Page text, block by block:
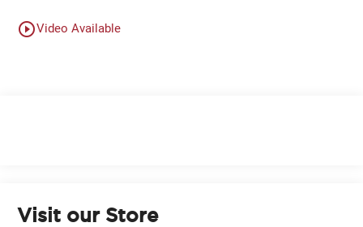
play_circle_outlineVideo Available
Visit our Store